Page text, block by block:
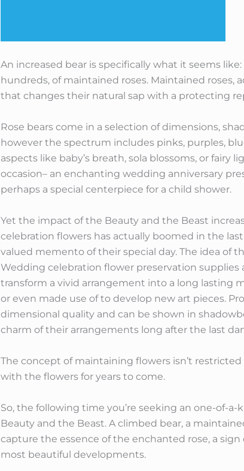
An increased bear is specifically what it seems
hundreds, of maintained roses. Maintained roses,
that changes their natural sap with a protecting
Rose bears come in a selection of dimensions,
however the spectrum includes pinks, purples,
aspects like baby’s breath, sola blossoms, or fairy
occasion– an enchanting wedding anniversary
perhaps a special centerpiece for a child shower.
Yet the impact of the Beauty and the Beast
celebration flowers has actually boomed in the
valued memento of their special day. The idea of
Wedding celebration flower preservation supplies
transform a vivid arrangement into a long lasting
or even made use of to develop new art pieces.
dimensional quality and can be shown in
charm of their arrangements long after the last
The concept of maintaining flowers isn’t
with the flowers for years to come.
So, the following time you’re seeking an one-of-
Beauty and the Beast. A climbed bear, a
capture the essence of the enchanted rose, a
most beautiful developments.